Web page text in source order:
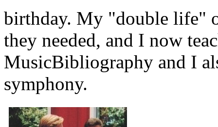
birthday. My "double life"
they needed, and I now
MusicBibliography and I
symphony.